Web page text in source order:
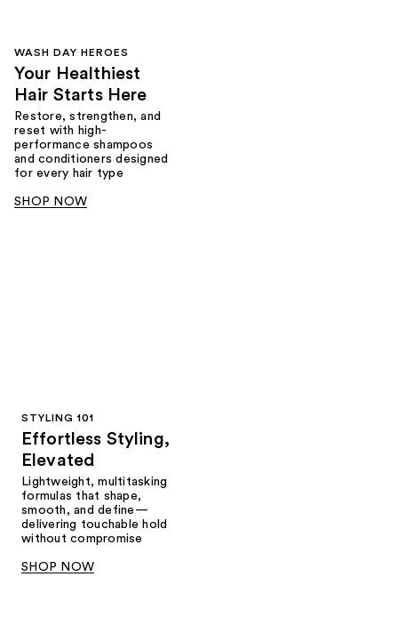
WASH DAY HEROES
Your Healthiest
Hair Starts Here
Restore, strengthen, and
reset with high-
performance shampoos
and conditioners designed
for every hair type
SHOP NOW
STYLING 101
Effortless Styling,
Elevated
Lightweight, multitasking
formulas that shape,
smooth, and define—
delivering touchable hold
without compromise
SHOP NOW